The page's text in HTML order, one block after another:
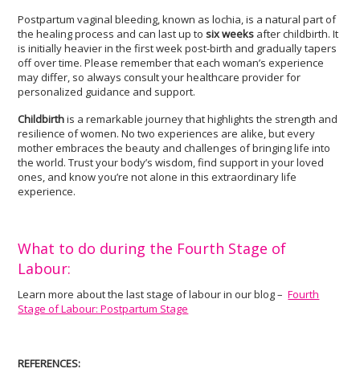
Postpartum vaginal bleeding, known as lochia, is a natural part of
the healing process and can last up tosix weeks after childbirth. It
is initially heavier in the first week post-birth and gradually tapers
off over time. Please remember that each woman’s experience
may differ, so always consult your healthcare provider for
personalized guidance and support.
Childbirthis a remarkable journey that highlights the strength and
resilience of women. No two experiences are alike, but every
mother embraces the beauty and challenges of bringing life into
the world. Trust your body’s wisdom, find support in your loved
ones, and know you’re not alone in this extraordinary life
experience.
What to do during the Fourth Stage of
Labour:
Learn more about the last stage of labour in our blog –Fourth
Stage of Labour: Postpartum Stage
REFERENCES: